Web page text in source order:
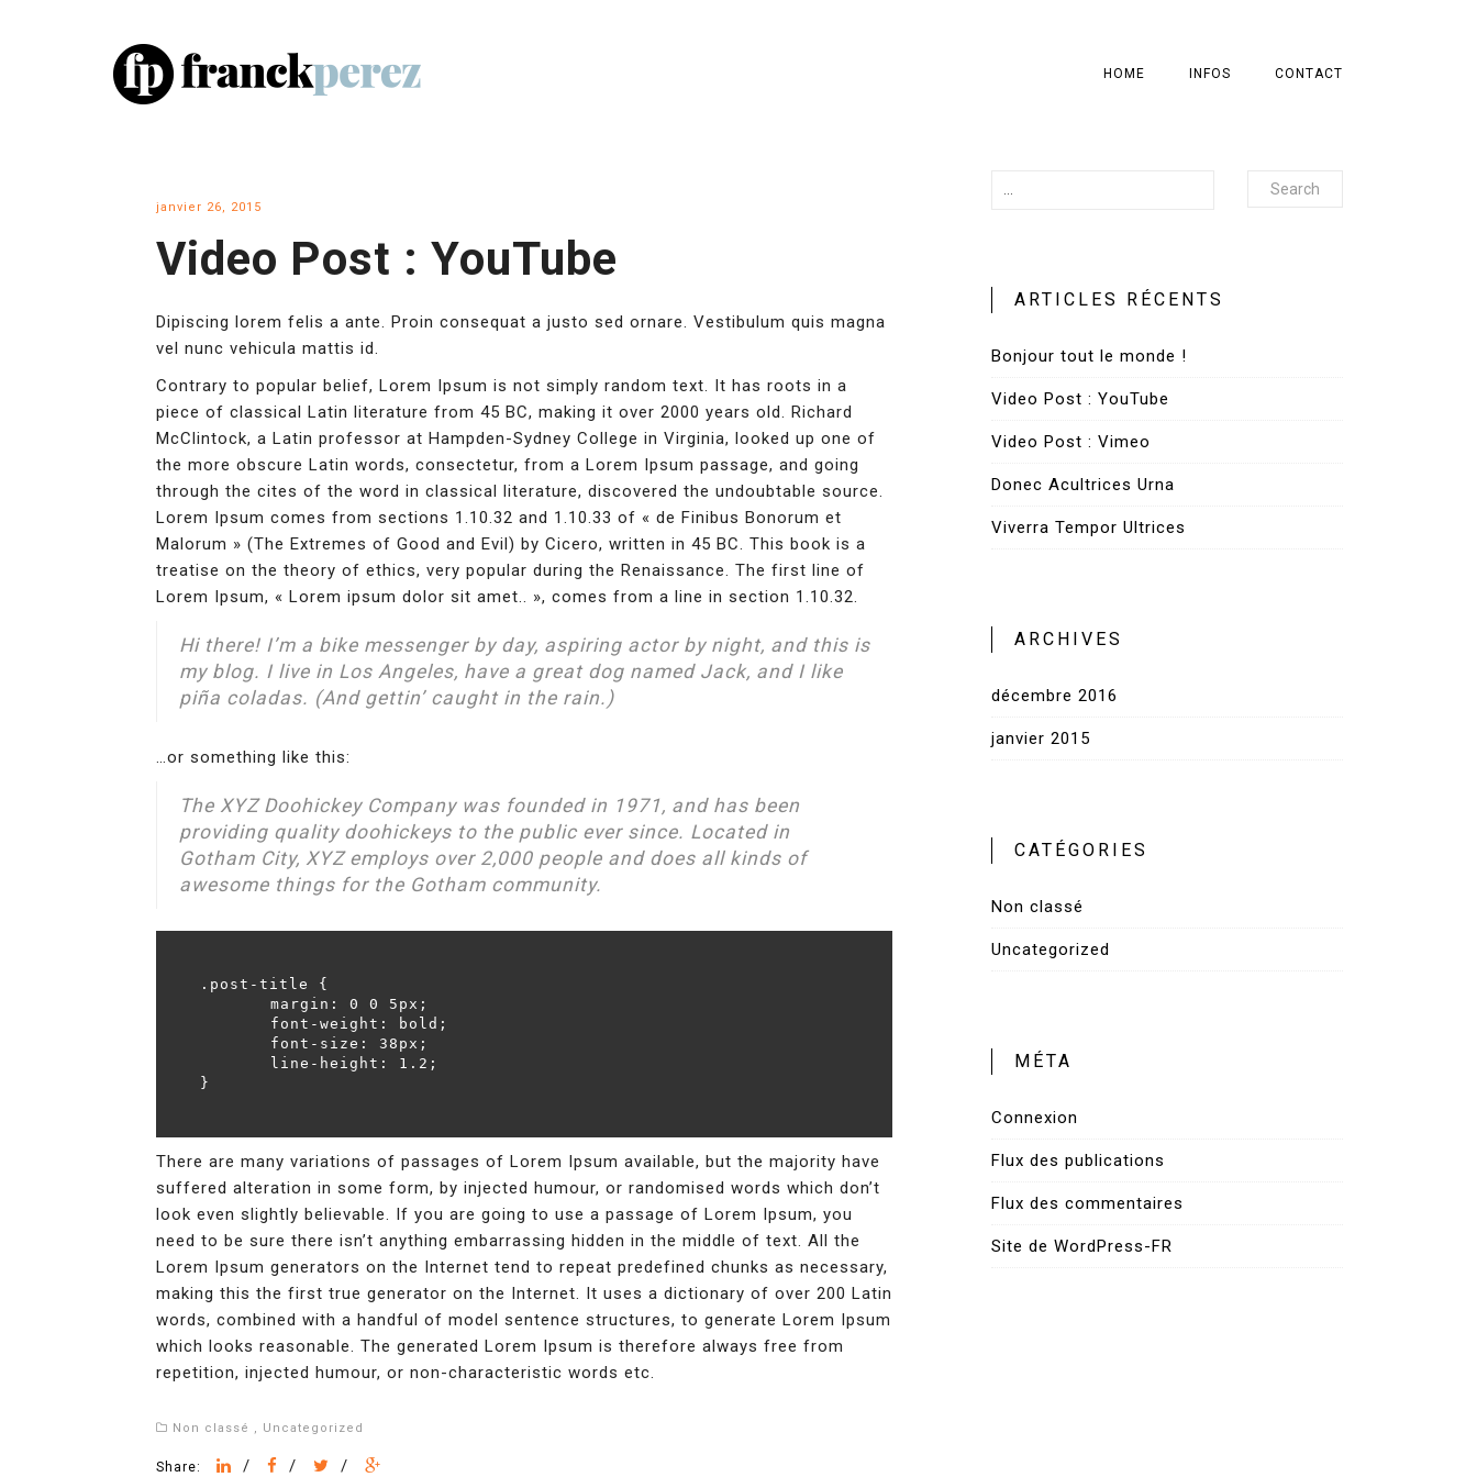
HOME INFOS CONTACT
janvier 26, 2015
Video Post : YouTube
Dipiscing lorem felis a ante. Proin consequat a justo sed ornare. Vestibulum quis magna
vel nunc vehicula mattis id.
Contrary to popular belief, Lorem Ipsum is not simply random text. It has roots in a
piece of classical Latin literature from 45 BC, making it over 2000 years old. Richard
McClintock, a Latin professor at Hampden-Sydney College in Virginia, looked up one of
the more obscure Latin words, consectetur, from a Lorem Ipsum passage, and going
through the cites of the word in classical literature, discovered the undoubtable source.
Lorem Ipsum comes from sections 1.10.32 and 1.10.33 of « de Finibus Bonorum et
Malorum » (The Extremes of Good and Evil) by Cicero, written in 45 BC. This book is a
treatise on the theory of ethics, very popular during the Renaissance. The first line of
Lorem Ipsum, « Lorem ipsum dolor sit amet.. », comes from a line in section 1.10.32.
Hi there! I’m a bike messenger by day, aspiring actor by night, and this is
my blog. I live in Los Angeles, have a great dog named Jack, and I like
piña coladas. (And gettin’ caught in the rain.)
…or something like this:
The XYZ Doohickey Company was founded in 1971, and has been
providing quality doohickeys to the public ever since. Located in
Gotham City, XYZ employs over 2,000 people and does all kinds of
awesome things for the Gotham community.
.post-title {
}
There are many variations of passages of Lorem Ipsum available, but the majority have
suffered alteration in some form, by injected humour, or randomised words which don’t
look even slightly believable. If you are going to use a passage of Lorem Ipsum, you
need to be sure there isn’t anything embarrassing hidden in the middle of text. All the
Lorem Ipsum generators on the Internet tend to repeat predefined chunks as necessary,
making this the first true generator on the Internet. It uses a dictionary of over 200 Latin
words, combined with a handful of model sentence structures, to generate Lorem Ipsum
which looks reasonable. The generated Lorem Ipsum is therefore always free from
repetition, injected humour, or non-characteristic words etc.
Non classé , Uncategorized
Share: / / /
Search
ARTICLES RÉCENTS
Bonjour tout le monde !
Video Post : YouTube
Video Post : Vimeo
Donec Acultrices Urna
Viverra Tempor Ultrices
ARCHIVES
décembre 2016
janvier 2015
CATÉGORIES
Non classé
Uncategorized
MÉTA
Connexion
Flux des publications
Flux des commentaires
Site de WordPress-FR